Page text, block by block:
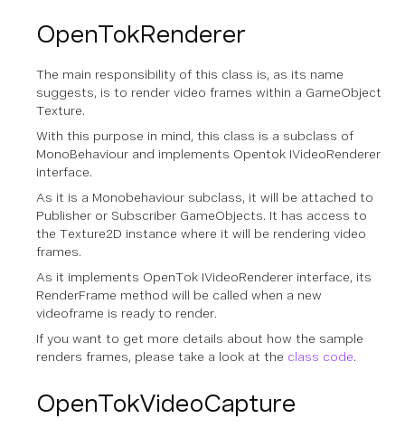
OpenTokRenderer
The main responsibility of this class is, as its name
suggests, is to render video frames within a GameObject
Texture.
With this purpose in mind, this class is a subclass of
MonoBehaviour and implements Opentok IVideoRenderer
interface.
As it is a Monobehaviour subclass, it will be attached to
Publisher or Subscriber GameObjects. It has access to
the Texture2D instance where it will be rendering video
frames.
As it implements OpenTok IVideoRenderer interface, its
RenderFrame method will be called when a new
videoframe is ready to render.
If you want to get more details about how the sample
renders frames, please take a look at the class code.
OpenTokVideoCapture